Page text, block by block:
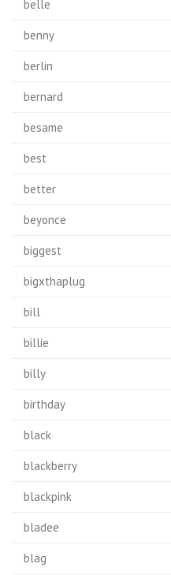
belle
benny
berlin
bernard
besame
best
better
beyonce
biggest
bigxthaplug
bill
billie
billy
birthday
black
blackberry
blackpink
bladee
blag